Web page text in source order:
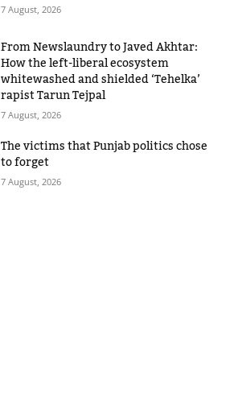
7 August, 2026
From Newslaundry to Javed Akhtar:
How the left-liberal ecosystem
whitewashed and shielded ‘Tehelka’
rapist Tarun Tejpal
7 August, 2026
The victims that Punjab politics chose
to forget
7 August, 2026